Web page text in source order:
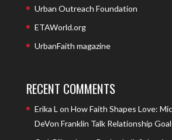
Urban Outreach Foundation
ETAWorld.org
UrbanFaith magazine
RECENT COMMENTS
Erika L on How Faith Shapes Love:
DeVon Franklin Talk Relationship